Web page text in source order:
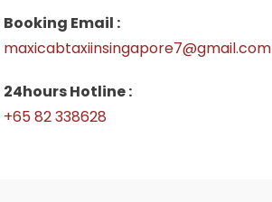
Booking Email :
maxicabtaxiinsingapore7@gmail.com
24hours Hotline :
+65 82 338628